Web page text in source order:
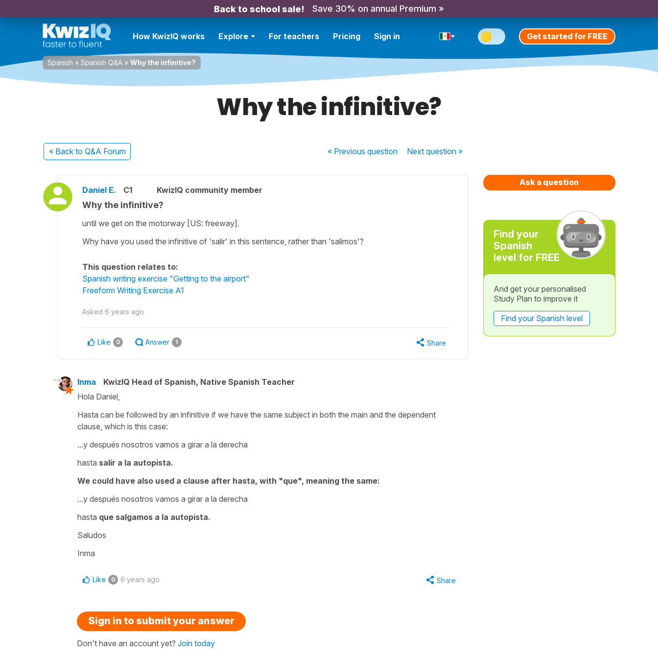
Back to school sale! Save 30% on annual Premium »
How KwizIQ works Explore For teachers Pricing Sign in Get started for FREE
Spanish » Spanish Q&A » Why the infinitive?
Why the infinitive?
« Back to Q&A Forum « Previousquestion Nextquestion »
Daniel E. C1 KwizIQ community member
Why the infinitive?
until we get on the motorway [US: freeway].
Why have you used the infinitive of 'salir' in this sentence, rather than 'salimos'?
This question relates to:
Spanish writing exercise "Getting to the airport"
Freeform Writing Exercise A1
Asked 6 years ago
Like 0 Answer 1 Share
Inma
KwizIQ Head of Spanish, Native Spanish Teacher
Hola Daniel,
Hasta can be followed by an infinitive if we have the same subject in both the main and the dependent
clause, which is this case:
...y después nosotros vamos a girar a la derecha
hasta salir a la autopista.
We could have also used a clause after hasta, with "que", meaning the same:
...y después nosotros vamos a girar a la derecha
hasta que salgamos a la autopista.
Saludos
Inma
Like 0 6 years ago Share
Sign in to submit your answer
Don't have an account yet? Join today
Ask a question
Find your
Spanish
level for FREE
And get your personalised
Study Plan to improve it
Find your Spanish level